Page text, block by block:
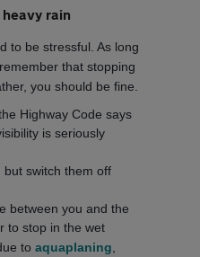
rain
to be stressful. As long
that stopping
you should be fine.
Highway Code says
is seriously
but switch them off
between you and the
to stop in the wet
to aquaplaning